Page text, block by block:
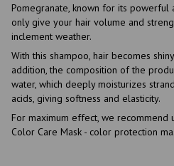
Pomegranate, known for its
only give your hair volume and
inclement weather.
With this shampoo, hair becomes
addition, the composition of the
water, which deeply moisturizes
acids, giving softness and elasticity.
For maximum effect, we recommend
Color Care Mask - color protection